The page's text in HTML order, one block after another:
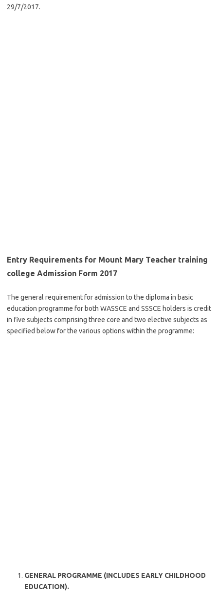
29/7/2017.
Entry Requirements for Mount Mary Teacher training
college Admission Form 2017
The general requirement for admission to the diploma in basic
education programme for both WASSCE and SSSCE holders is credit
in five subjects comprising three core and two elective subjects as
specified below for the various options within the programme:
GENERAL PROGRAMME (INCLUDES EARLY CHILDHOOD
EDUCATION).